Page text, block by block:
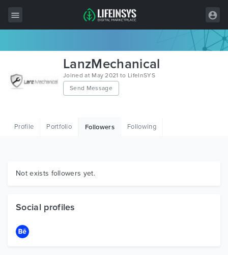
Wordpress
Graphics
LanzMechanical
Joined at May 2021 to LifeInSYS
Send Message
Profile Portfolio Followers Following
Not exists followers yet.
Social profiles